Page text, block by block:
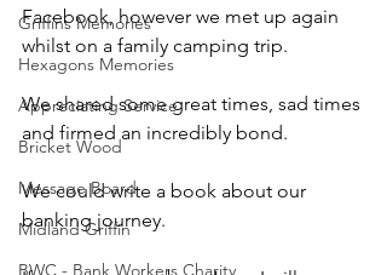
Griffins Memories
Hexagons Memories
Appreciating Service
Bricket Wood
Message Board
Midland Griffin
BWC - Bank Workers Charity
Facebook, however we met up again
whilst on a family camping trip.
We shared some great times, sad times
and firmed an incredibly bond.
We could write a book about our
banking journey.